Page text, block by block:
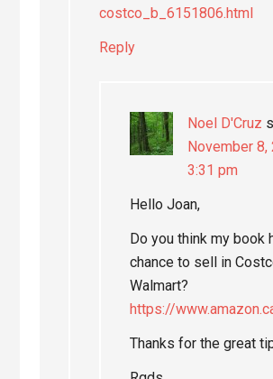
costco_b_6151806.html
Reply
Noel D'Cruz
November 8,
3:31 pm
Hello Joan,
Do you think my book
chance to sell in
Walmart?
https://
Thanks for the great